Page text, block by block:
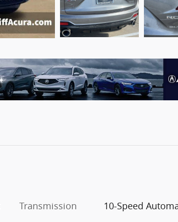
Transmission
10-Speed